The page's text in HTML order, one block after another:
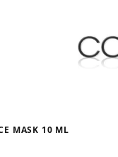
MASK 10 ML